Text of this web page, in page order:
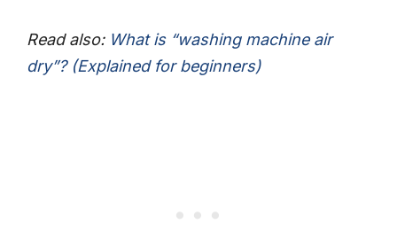
Read also: What is “washing machine air
dry”? (Explained for beginners)